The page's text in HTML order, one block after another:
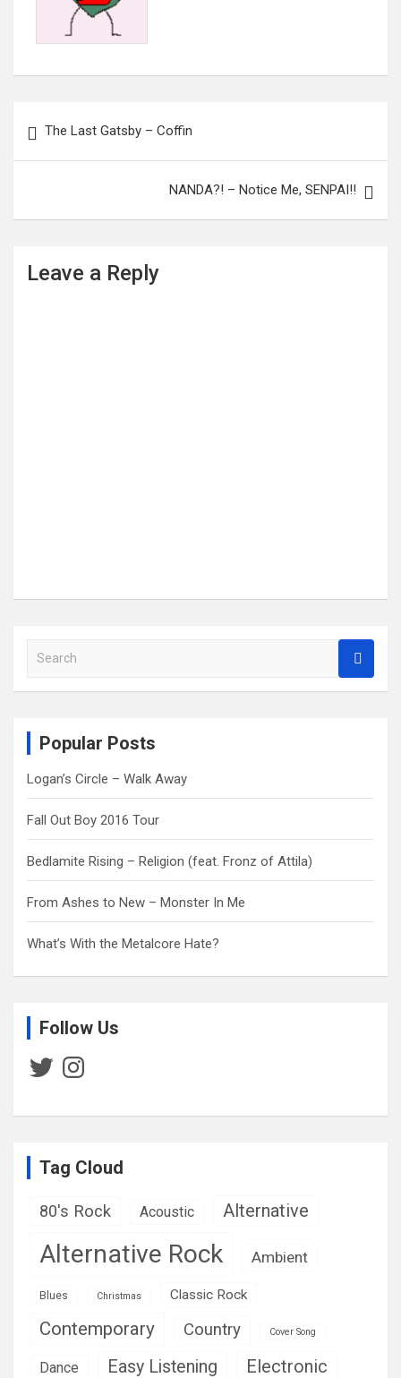
navigation
The Last Gatsby – Coffin
NANDA?! – Notice Me, SENPAI!!
Leave a Reply
a
Popular Posts
Logan’s Circle – Walk Away
Fall Out Boy 2016 Tour
Bedlamite Rising – Religion (feat. Fronz of Attila)
From Ashes to New – Monster In Me
What’s With the Metalcore Hate?
Follow Us
TwitterInstagram
Tag Cloud
80's Rock Acoustic Alternative
Alternative Rock Ambient
Blues Christmas Classic Rock
Contemporary Country Cover Song
Dance Easy Listening Electronic